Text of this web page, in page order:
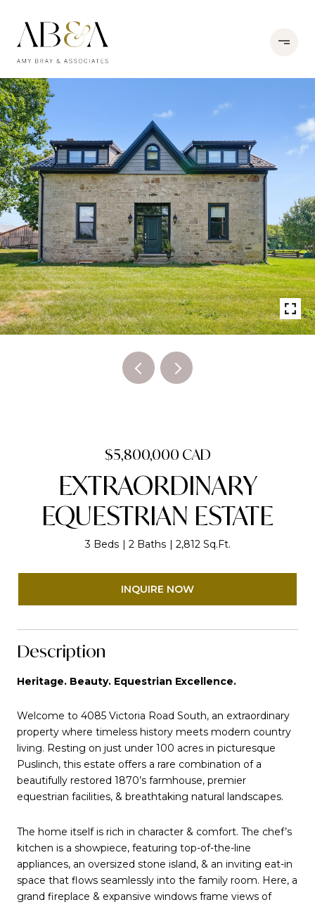
$5,800,000 CAD
EXTRAORDINARY
EQUESTRIAN ESTATE
3 Beds 2 Baths 2,812 Sq.Ft.
INQUIRE NOW
Description
Heritage. Beauty. Equestrian Excellence.
Welcome to 4085 Victoria Road South, an extraordinary
property where timeless history meets modern country
living. Resting on just under 100 acres in picturesque
Puslinch, this estate offers a rare combination of a
beautifully restored 1870’s farmhouse, premier
equestrian facilities, & breathtaking natural landscapes.
The home itself is rich in character & comfort. The chef’s
kitchen is a showpiece, featuring top-of-the-line
appliances, an oversized stone island, & an inviting eat-in
space that flows seamlessly into the family room. Here, a
grand fireplace & expansive windows frame views of